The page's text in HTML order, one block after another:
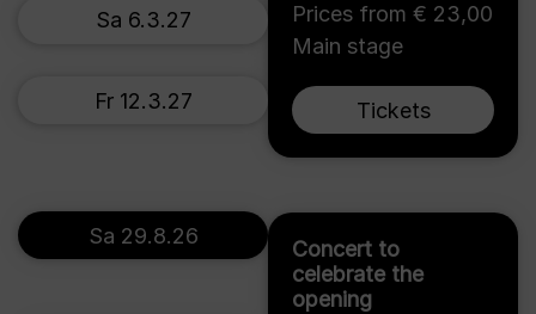
Prices from € 23,00
Main stage
Tickets
Sa 6.3.27
Fr 12.3.27
Concert to
celebrate the
opening
Sa 29.8.26